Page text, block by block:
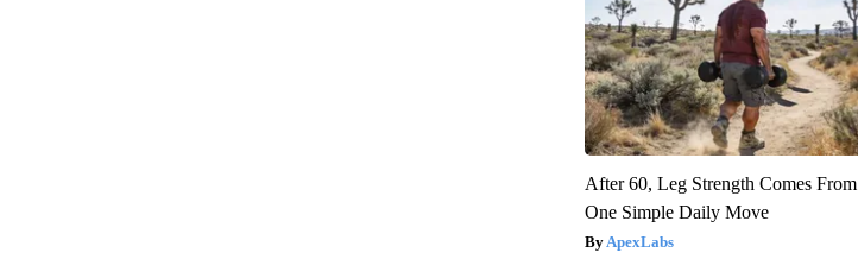
After 60, Leg Strength Comes From
One Simple Daily Move
ApexLabs